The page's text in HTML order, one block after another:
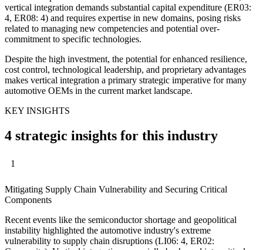
vertical integration demands substantial capital expenditure (ER03:
4, ER08: 4) and requires expertise in new domains, posing risks
related to managing new competencies and potential over-
commitment to specific technologies.
Despite the high investment, the potential for enhanced resilience,
cost control, technological leadership, and proprietary advantages
makes vertical integration a primary strategic imperative for many
automotive OEMs in the current market landscape.
KEY INSIGHTS
4 strategic insights for this industry
1
Mitigating Supply Chain Vulnerability and Securing Critical
Components
Recent events like the semiconductor shortage and geopolitical
instability highlighted the automotive industry's extreme
vulnerability to supply chain disruptions (LI06: 4, ER02: